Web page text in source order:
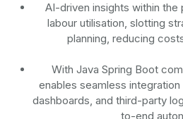
AI-driven insights within
labour utilisation, slotting
planning, reducing
With Java Spring Boot
enables seamless
dashboards, and third-party
to-end